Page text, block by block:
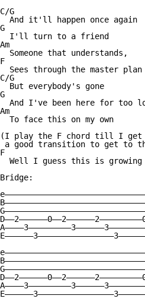
C/G
  And it'll happen once again
G
  I'll turn to a friend
Am
  Someone that understands,
F
  Sees through the master plan
C/G
  But everybody's gone
G
And I've been here for too
Am
  To face this on my own
(I play the F chord till I get
a good transition to get to
F
Well I guess this is growing
Bridge: